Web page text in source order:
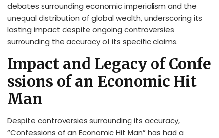
debates surrounding economic imperialism and the
unequal distribution of global wealth, underscoring its
lasting impact despite ongoing controversies
surrounding the accuracy of its specific claims.
Impact and Legacy of Confe
ssions of an Economic Hit
Man
Despite controversies surrounding its accuracy,
“Confessions of an Economic Hit Man” has had a